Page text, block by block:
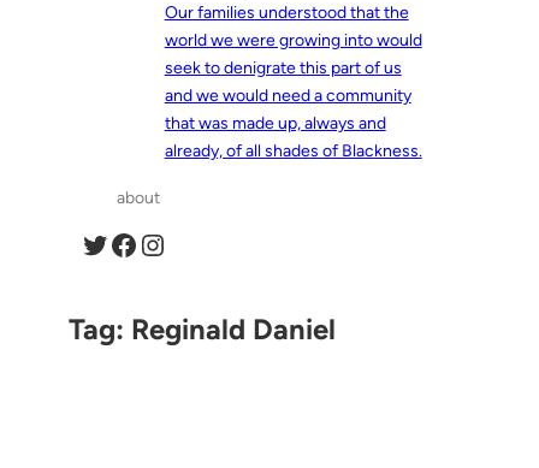
Our families understood that the
world we were growing into would
seek to denigrate this part of us
and we would need a community
that was made up, always and
already, of all shades of Blackness.
about
Twitter Facebook Instagram
Tag: Reginald Daniel